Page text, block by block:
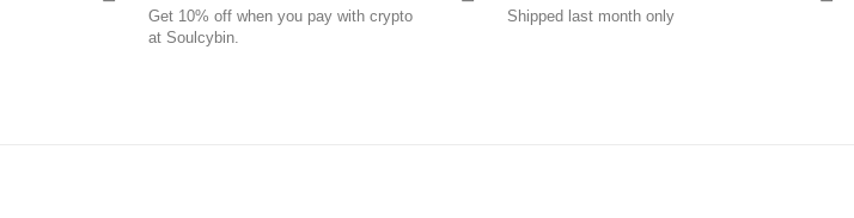
Get 10% off when you pay with crypto
at Soulcybin.
Shipped last month only